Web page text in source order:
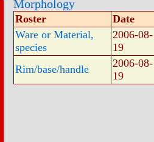
Morphology
Roster
Date
Ware or Material,
species
2006-08-
19
Rim/base/handle
2006-08-
19